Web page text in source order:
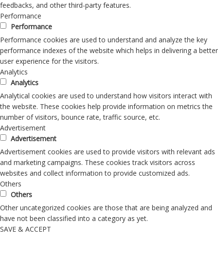
feedbacks, and other third-party features.
Performance
Performance
Performance cookies are used to understand and analyze the key
performance indexes of the website which helps in delivering a better
user experience for the visitors.
Analytics
Analytics
Analytical cookies are used to understand how visitors interact with
the website. These cookies help provide information on metrics the
number of visitors, bounce rate, traffic source, etc.
Advertisement
Advertisement
Advertisement cookies are used to provide visitors with relevant ads
and marketing campaigns. These cookies track visitors across
websites and collect information to provide customized ads.
Others
Others
Other uncategorized cookies are those that are being analyzed and
have not been classified into a category as yet.
SAVE & ACCEPT